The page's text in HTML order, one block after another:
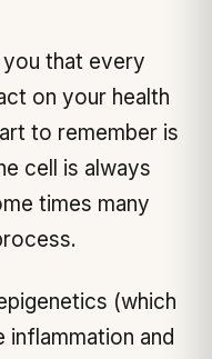
that every
on your health
to remember is
cell is always
times many
(which
inflammation and